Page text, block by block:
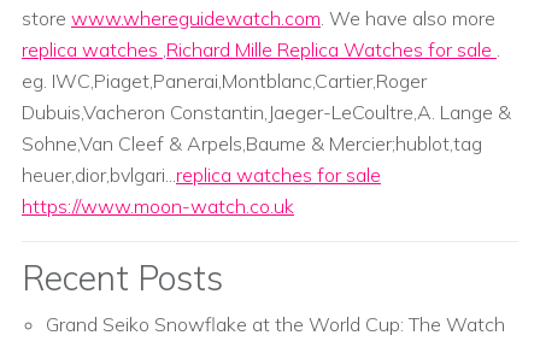
store www.whereguidewatch.com. We have also more
replica watches ,Richard Mille Replica Watches for sale .
eg. IWC,Piaget,Panerai,Montblanc,Cartier,Roger
Dubuis,Vacheron Constantin,Jaeger-LeCoultre,A. Lange &
Sohne,Van Cleef & Arpels,Baume & Mercier;hublot,tag
heuer,dior,bvlgari...replica watches for sale
https://www.moon-watch.co.uk
Recent Posts
Grand Seiko Snowflake at the World Cup: The Watch